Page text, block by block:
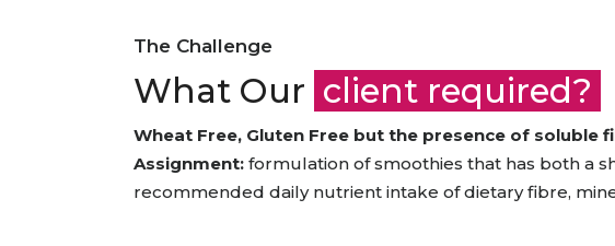
The Challenge
What Our client required?
Wheat Free, Gluten Free but the presence of soluble
Assignment: formulation of smoothies that has both a
recommended daily nutrient intake of dietary fibre,